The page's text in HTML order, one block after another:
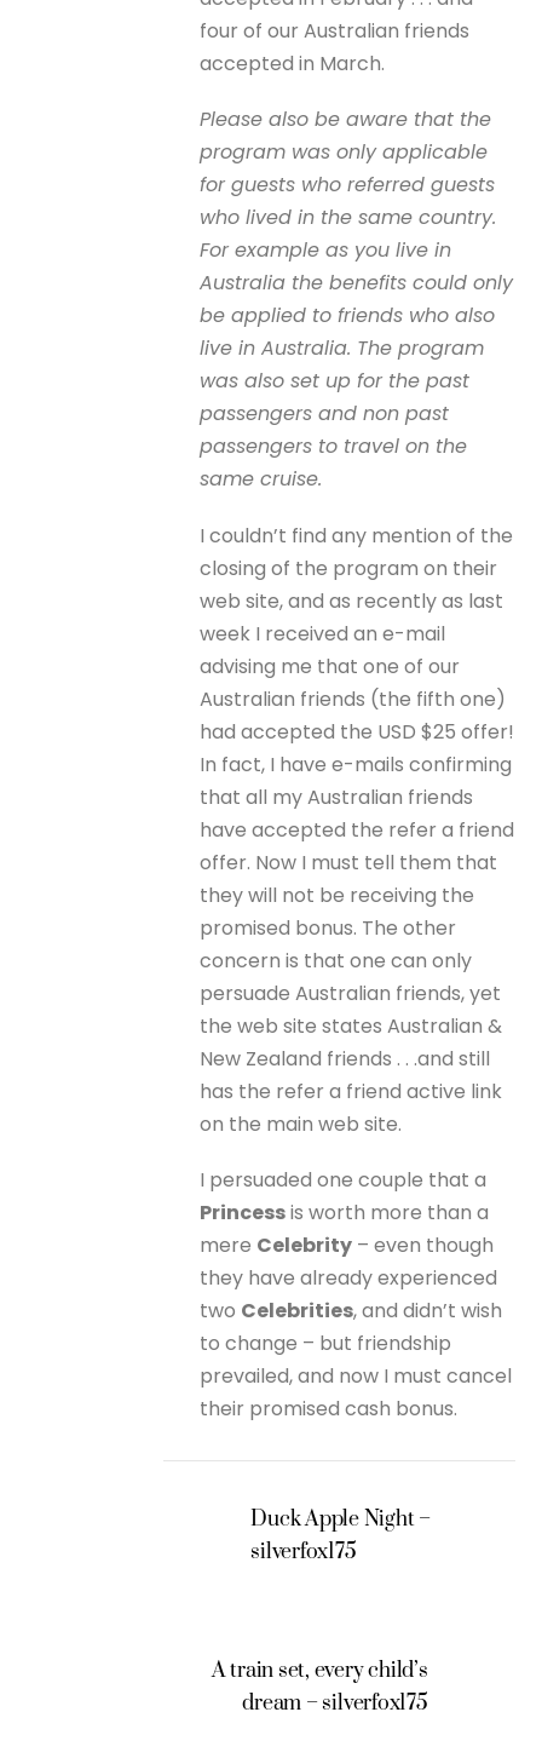
four of our Australian friends
accepted in March.
Please also be aware that the
program was only applicable
for guests who referred guests
who lived in the same country.
For example as you live in
Australia the benefits could only
be applied to friends who also
live in Australia. The program
was also set up for the past
passengers and non past
passengers to travel on the
same cruise.
I couldn’t find any mention of the
closing of the program on their
web site, and as recently as last
week I received an e-mail
advising me that one of our
Australian friends (the fifth one)
had accepted the USD $25 offer!
In fact, I have e-mails confirming
that all my Australian friends
have accepted the refer a friend
offer. Now I must tell them that
they will not be receiving the
promised bonus. The other
concern is that one can only
persuade Australian friends, yet
the web site states Australian &
New Zealand friends . . .and still
has the refer a friend active link
on the main web site.
I persuaded one couple that a
Princessis worth more than a
mere Celebrity – even though
they have already experienced
two Celebrities, and didn’t wish
to change – but friendship
prevailed, and now I must cancel
their promised cash bonus.
Duck Apple Night –
silverfox175
A train set, every child’s
dream – silverfox175